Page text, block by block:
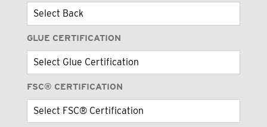
GLUE CERTIFICATION
FSC® CERTIFICATION